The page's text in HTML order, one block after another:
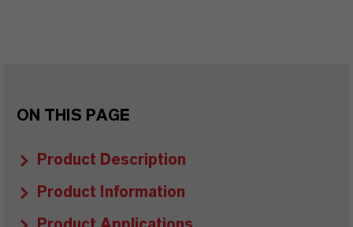
ON THIS PAGE
Product Description
Product Information